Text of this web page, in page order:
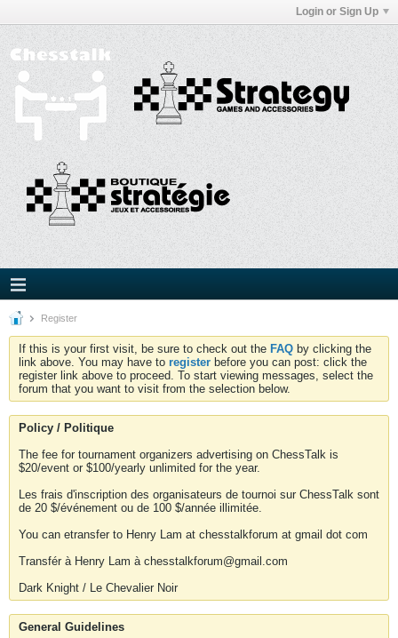
Login or Sign Up
Register
If this is your first visit, be sure to check out the FAQ by clicking the
link above. You may have to register before you can post: click the
register link above to proceed. To start viewing messages, select the
forum that you want to visit from the selection below.
Policy / Politique
The fee for tournament organizers advertising on ChessTalk is
$20/event or $100/yearly unlimited for the year.
Les frais d'inscription des organisateurs de tournoi sur ChessTalk sont
de 20 $/événement ou de 100 $/année illimitée.
You can etransfer to Henry Lam at chesstalkforum at gmail dot com
Transfér à Henry Lam à chesstalkforum@gmail.com
Dark Knight / Le Chevalier Noir
General Guidelines